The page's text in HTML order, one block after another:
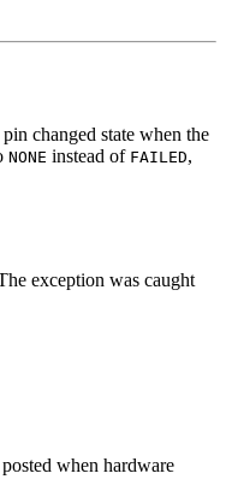
changed state when the
NONE instead of FAILED,
exception was caught
when hardware